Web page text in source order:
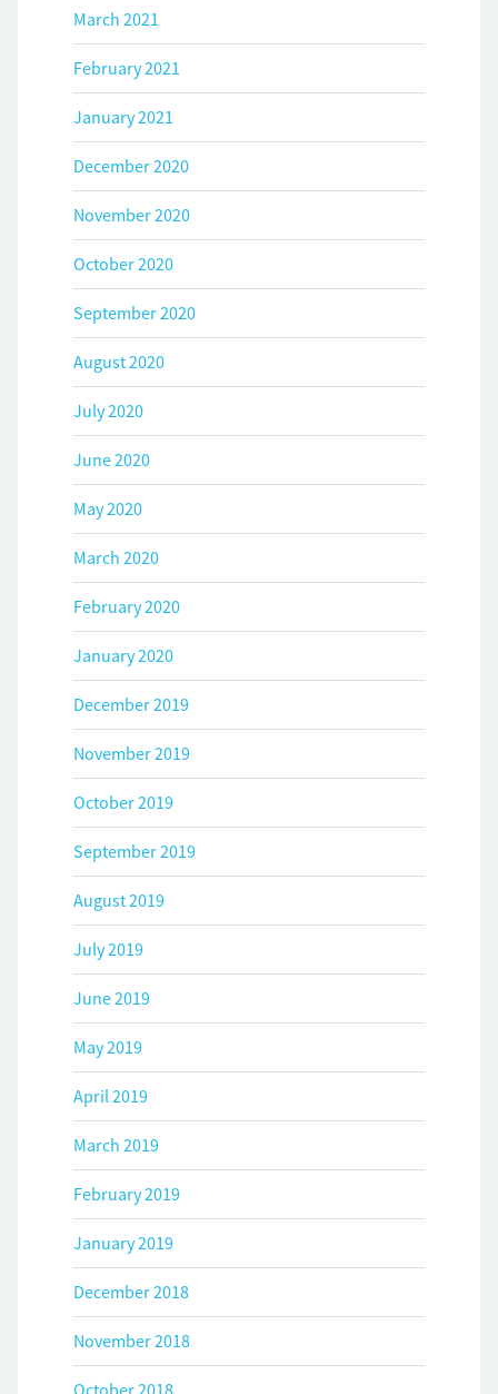
March 2021
February 2021
January 2021
December 2020
November 2020
October 2020
September 2020
August 2020
July 2020
June 2020
May 2020
March 2020
February 2020
January 2020
December 2019
November 2019
October 2019
September 2019
August 2019
July 2019
June 2019
May 2019
April 2019
March 2019
February 2019
January 2019
December 2018
November 2018
October 2018